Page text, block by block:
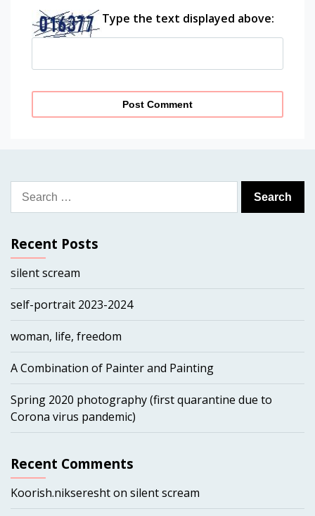
Type the text displayed above:
Search
for:
Recent Posts
silent scream
self-portrait 2023-2024
woman, life, freedom
A Combination of Painter and Painting
Spring 2020 photography (first quarantine due to
Corona virus pandemic)
Recent Comments
Koorish.niksereshton silent scream